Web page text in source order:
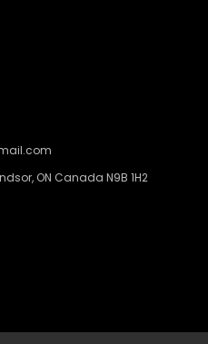
ON Canada N9B 1H2